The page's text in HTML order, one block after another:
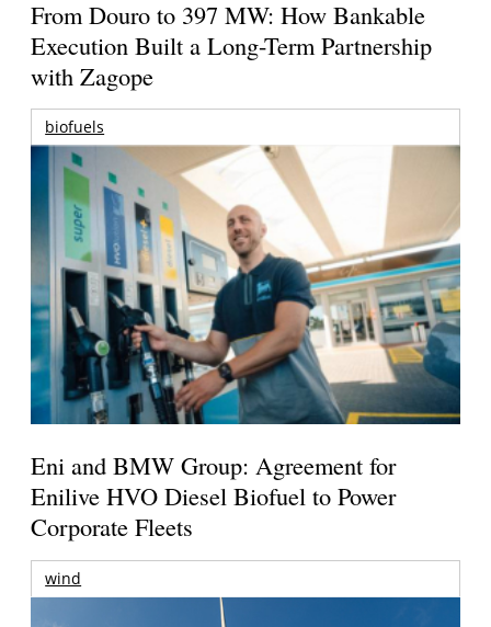
From Douro to 397 MW: How Bankable
Execution Built a Long-Term Partnership
with Zagope
biofuels
Eni and BMW Group: Agreement for
Enilive HVO Diesel Biofuel to Power
Corporate Fleets
wind